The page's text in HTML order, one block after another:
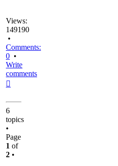
Views:
149190
•
Comments:
0 •
Write
comments
6
topics
•
Page
1 of
2 •